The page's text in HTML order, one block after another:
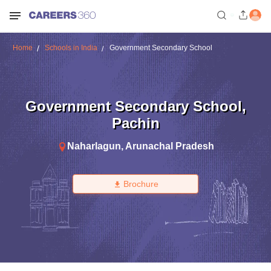
Home Schools in India Government Secondary School
Government Secondary School,
Pachin
Naharlagun, Arunachal Pradesh
Brochure